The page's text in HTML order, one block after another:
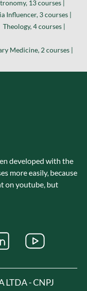
13 courses |
Influencer, 3 courses |
Theology, 4 courses |
Medicine, 2 courses |
developed with the
more easily, because
on youtube, but
LTDA - CNPJ